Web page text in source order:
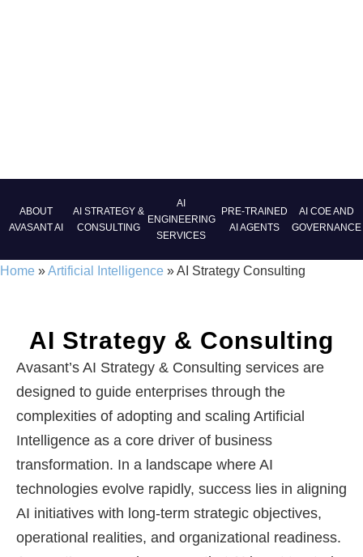
ABOUT
AVASANT AI
AI STRATEGY &
CONSULTING
AI
ENGINEERING
SERVICES
PRE-TRAINED
AI AGENTS
AI COE AND
GOVERNANCE
Home »Artificial Intelligence »AI Strategy Consulting
AI Strategy & Consulting
Avasant’s AI Strategy & Consulting services are
designed to guide enterprises through the
complexities of adopting and scaling Artificial
Intelligence as a core driver of business
transformation. In a landscape where AI
technologies evolve rapidly, success lies in aligning
AI initiatives with long-term strategic objectives,
operational realities, and organizational readiness.